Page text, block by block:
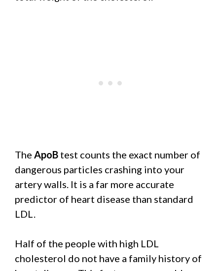
The ApoB test counts the exact number of
dangerous particles crashing into your
artery walls. It is a far more accurate
predictor of heart disease than standard
LDL.
Half of the people with high LDL
cholesterol do not have a family history of